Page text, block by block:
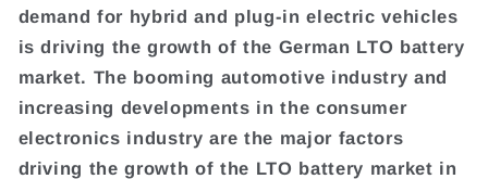
demand for hybrid and plug-in electric vehicles
is driving the growth of the German LTO battery
market. The booming automotive industry and
increasing developments in the consumer
electronics industry are the major factors
driving the growth of the LTO battery market in